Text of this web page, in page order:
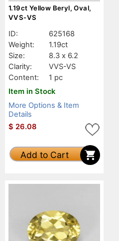
1.19ct Yellow Beryl, Oval,
VVS-VS
ID:
625168
Weight:
1.19ct
Size:
8.3 x 6.2
Clarity:
VVS-VS
Content:
1 pc
Item in Stock
More Options & Item
Details
$ 26.08
Add to Cart